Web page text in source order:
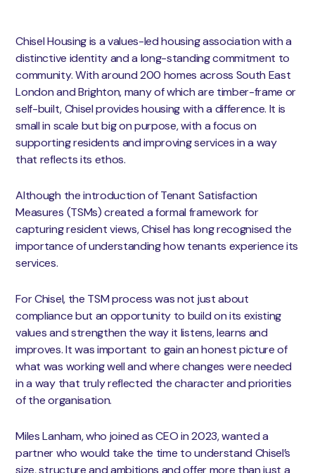
Chisel Housing is a values-led housing association with a
distinctive identity and a long-standing commitment to
community. With around 200 homes across South East
London and Brighton, many of which are timber-frame or
self-built, Chisel provides housing with a difference. It is
small in scale but big on purpose, with a focus on
supporting residents and improving services in a way
that reflects its ethos.
Although the introduction of Tenant Satisfaction
Measures (TSMs) created a formal framework for
capturing resident views, Chisel has long recognised the
importance of understanding how tenants experience its
services.
For Chisel, the TSM process was not just about
compliance but an opportunity to build on its existing
values and strengthen the way it listens, learns and
improves. It was important to gain an honest picture of
what was working well and where changes were needed
in a way that truly reflected the character and priorities
of the organisation.
Miles Lanham, who joined as CEO in 2023, wanted a
partner who would take the time to understand Chisel’s
size, structure and ambitions and offer more than just a